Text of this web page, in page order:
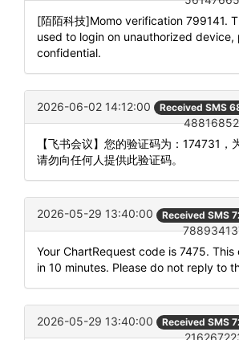
[陌陌科技]Momo verification 799141.
used to login on unauthorized device,
confidential.
2026-06-02 14:12:00 Received SMS
【飞书会议】您的验证码为：174731，
请勿向任何人提供此验证码。
2026-05-29 13:40:00 Received SMS
Your ChartRequest code is 7475.
in 10 minutes. Please do not reply to
2026-05-29 13:40:00 Received SMS